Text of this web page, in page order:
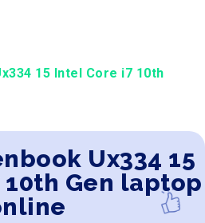
15 Intel Core i7 10th
Ux334 15
Gen laptop